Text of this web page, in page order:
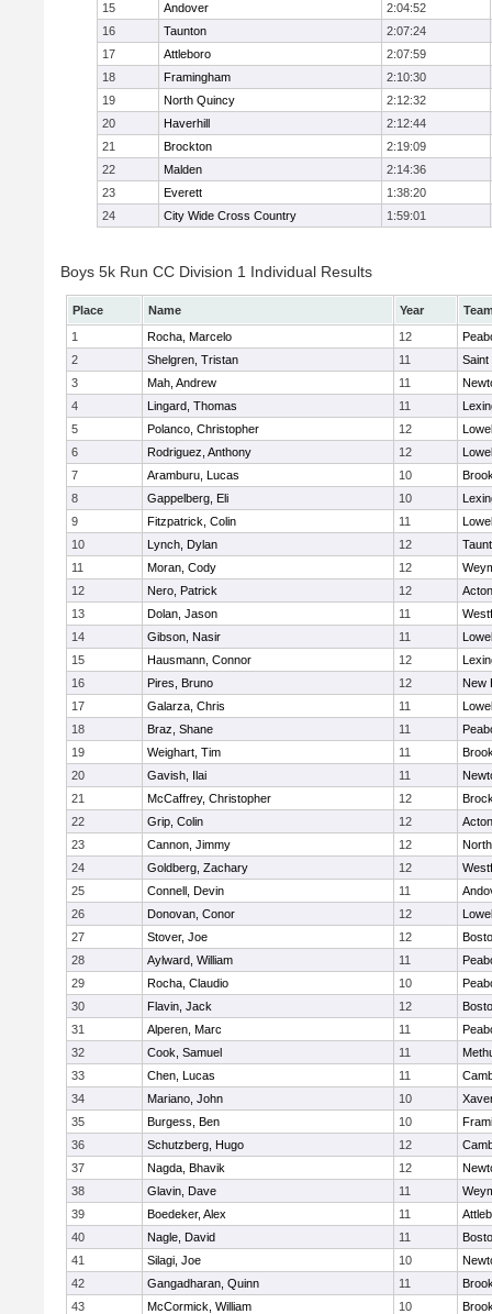
15
Andover
2:04:52
16
Taunton
2:07:24
17
Attleboro
2:07:59
18
Framingham
2:10:30
19
North Quincy
2:12:32
20
Haverhill
2:12:44
21
Brockton
2:19:09
22
Malden
2:14:36
23
Everett
1:38:20
24
City Wide Cross Country 1:59:01
Boys 5k Run CC Division 1 Individual Results
Place Name Year
1
Rocha, Marcelo 12
2
Shelgren, Tristan 11
Saint
3
Mah, Andrew 11
4
Lingard, Thomas 11
5
Polanco, Christopher 12
6
Rodriguez, Anthony 12
7
Aramburu, Lucas 10
8
Gappelberg, Eli 10
9
Fitzpatrick, Colin 11
10
Lynch, Dylan 12
11
Moran, Cody 12
12
Nero, Patrick 12
13
Dolan, Jason 11
14
Gibson, Nasir 11
15
Hausmann, Connor 12
16
Pires, Bruno 12
New
17
Galarza, Chris 11
18
Braz, Shane 11
19
Weighart, Tim 11
20
Gavish, Ilai 11
21
McCaffrey, Christopher 12
22
Grip, Colin 12
23
Cannon, Jimmy 12
24
Goldberg, Zachary 12
25
Connell, Devin 11
26
Donovan, Conor 12
27
Stover, Joe 12
28
Aylward, William 11
29
Rocha, Claudio 10
30
Flavin, Jack 12
31
Alperen, Marc 11
32
Cook, Samuel 11
33
Chen, Lucas 11
34
Mariano, John 10
35
Burgess, Ben 10
36
Schutzberg, Hugo 12
37
Nagda, Bhavik 12
38
Glavin, Dave 11
39
Boedeker, Alex 11
40
Nagle, David 11
41
Silagi, Joe 10
42
Gangadharan, Quinn 11
43
McCormick, William 10